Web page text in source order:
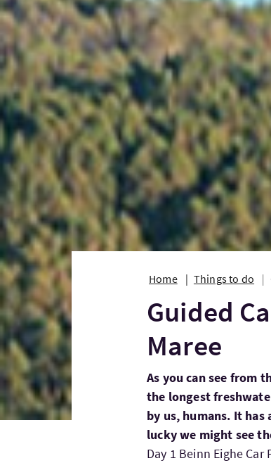
Home Things to do
Guided
Maree
As you can see from
the longest
by us, humans. It
lucky we might see
Day 1 Beinn Eighe Car